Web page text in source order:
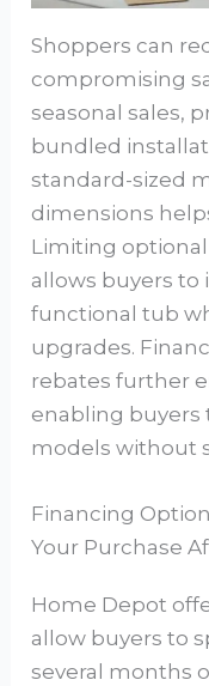
Shoppers can
compromising
seasonal sales,
bundled
standard-sized
dimensions
Limiting
allows buyers to
functional tub
upgrades.
rebates further
enabling buyers
models without
Financing
Your Purchase
Home Depot
allow buyers to
several months